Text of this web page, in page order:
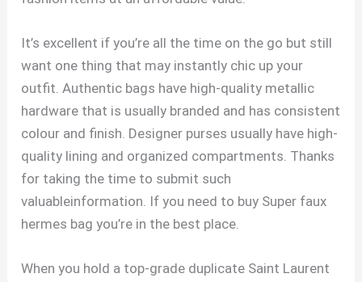
It’s excellent if you’re all the time on the go but still
want one thing that may instantly chic up your
outfit. Authentic bags have high-quality metallic
hardware that is usually branded and has consistent
colour and finish. Designer purses usually have high-
quality lining and organized compartments. Thanks
for taking the time to submit such
valuableinformation. If you need to buy Super faux
hermes bag you’re in the best place.
When you hold a top-grade duplicate Saint Laurent